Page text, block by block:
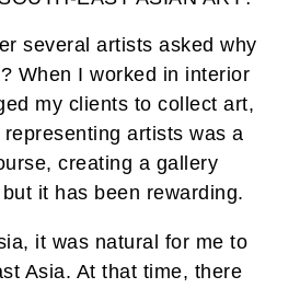
several artists asked why
When I worked in interior
my clients to collect art,
artists was a
creating a gallery
but it has been rewarding.
it was natural for me to
Asia. At that time, there